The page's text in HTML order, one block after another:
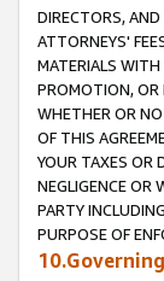
DIRECTORS, AND
ATTORNEYS'
MATERIALS
PROMOTION, OR
WHETHER OR
OF THIS
YOUR TAXES OR
NEGLIGENCE OR
PARTY
PURPOSE OF